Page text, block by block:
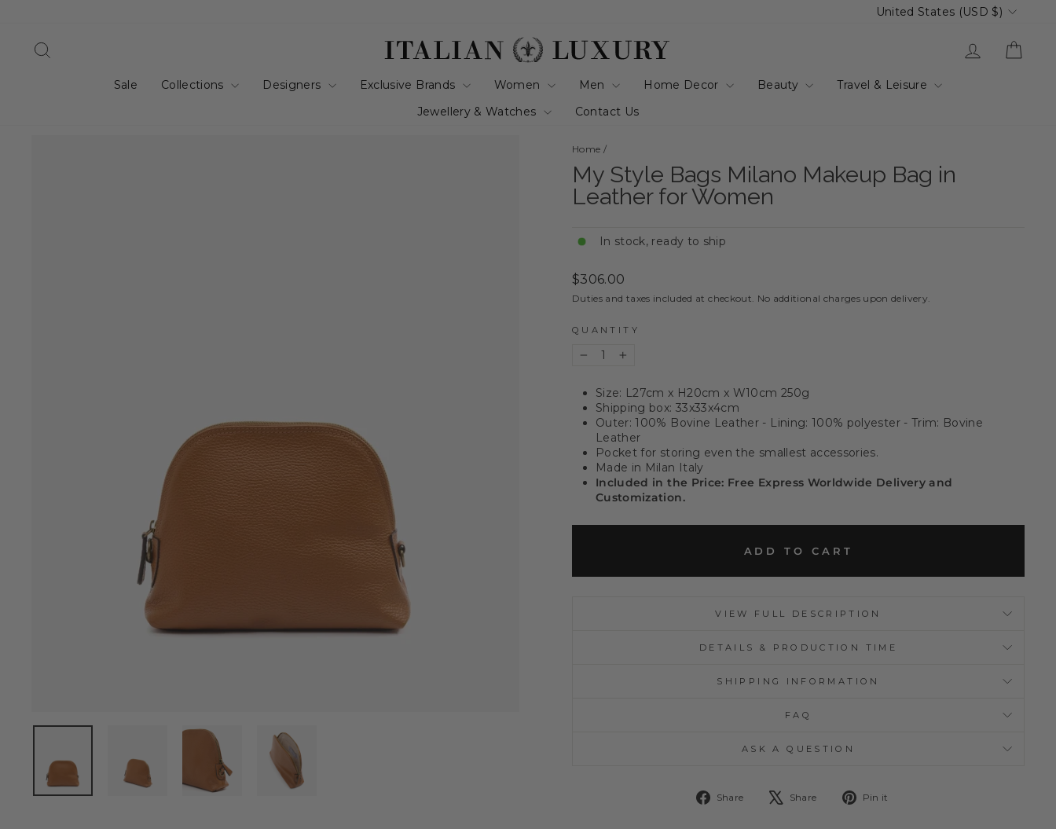
Currency
United States (USD $)
Log in
Sale Collections Designers Exclusive Brands Women Men Home Decor Beauty
Travel & Leisure
Jewellery & Watches
Contact Us
Home /
My Style Bags Milano Makeup Bag in
Leather for Women
In stock, ready to ship
Regular
price
$306.00
Duties and taxes included at checkout. No additional charges upon delivery.
QUANTITY
Size: L27cm x H20cm x W10cm 250g
Shipping box: 33x33x4cm
Outer: 100% Bovine Leather - Lining: 100% polyester - Trim: Bovine
Leather
Pocket for storing even the smallest accessories.
Made in Milan Italy
Included in the Price: Free Express Worldwide Delivery and
Customization.
ADD TO CART
VIEW FULL DESCRIPTION
DETAILS & PRODUCTION TIME
SHIPPING INFORMATION
FAQ
ASK A QUESTION
Share
Share
Share
TweetPin it